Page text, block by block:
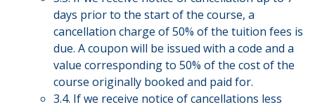
days prior to the start of the course, a
cancellation charge of 50% of the tuition fees is
due. A coupon will be issued with a code and a
value corresponding to 50% of the cost of the
course originally booked and paid for.
3.4. If we receive notice of cancellations less